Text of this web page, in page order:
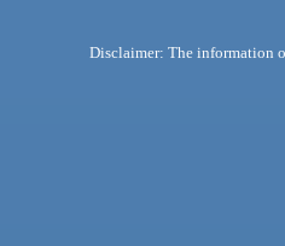
Disclaimer: The information